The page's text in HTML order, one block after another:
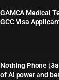
GAMCA‍‌‍‍‌‍‌‍‍‌ Medical
GCC Visa
Nothing Phone
of AI power and